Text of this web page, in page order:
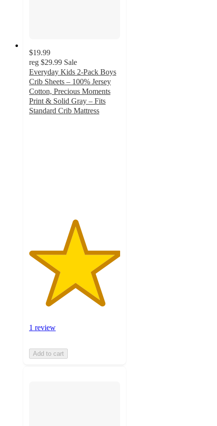
$19.99
reg $29.99 Sale
Everyday Kids 2-Pack Boys
Crib Sheets – 100% Jersey
Cotton, Precious Moments
Print & Solid Gray – Fits
Standard Crib Mattress
1 review
Add to cart